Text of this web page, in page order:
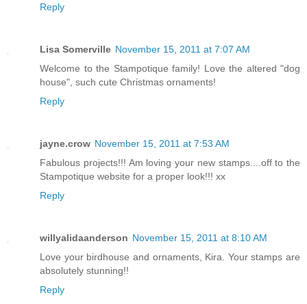
Reply
Lisa Somerville November 15, 2011 at 7:07 AM
Welcome to the Stampotique family! Love the altered "dog
house", such cute Christmas ornaments!
Reply
jayne.crow November 15, 2011 at 7:53 AM
Fabulous projects!!! Am loving your new stamps....off to the
Stampotique website for a proper look!!! xx
Reply
willyalidaanderson November 15, 2011 at 8:10 AM
Love your birdhouse and ornaments, Kira. Your stamps are
absolutely stunning!!
Reply